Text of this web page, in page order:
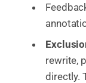
rewrite,
directly.